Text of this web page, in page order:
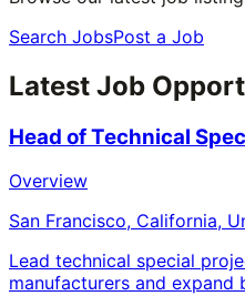
Search JobsPost a Job
Latest Job
Head of Technical
Overview
San Francisco, California,
Lead technical special
manufacturers and expand